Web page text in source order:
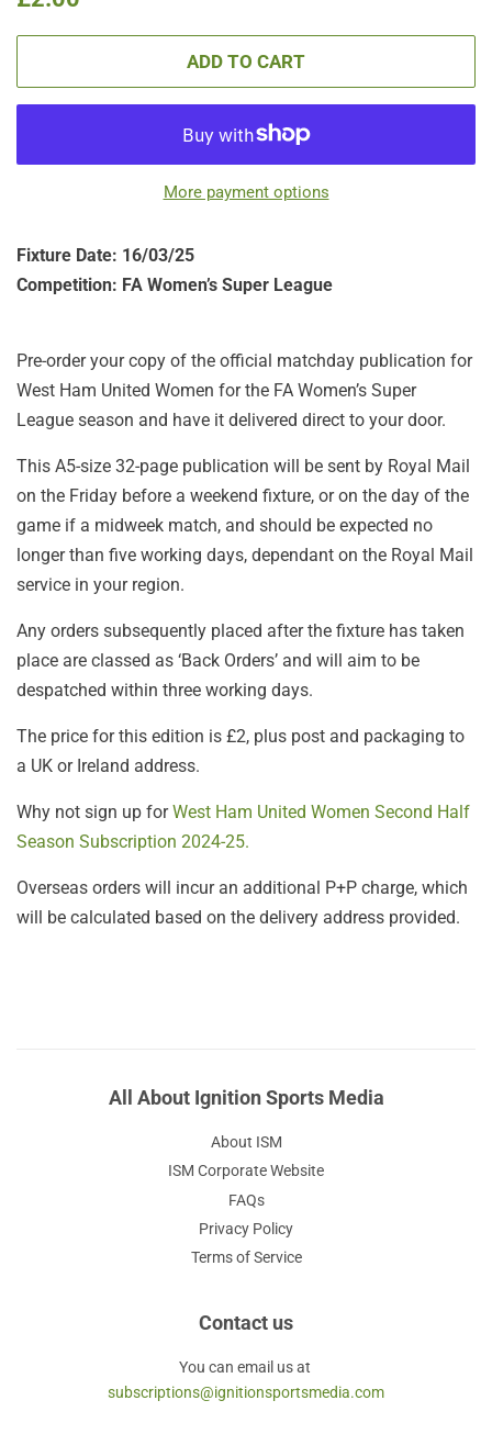
ADD TO CART
More payment options
Fixture Date: 16/03/25
Competition: FA Women’s Super League
Pre-order your copy of the official matchday publication for
West Ham United Women for the FA Women’s Super
League season and have it delivered direct to your door.
This A5-size 32-page publication will be sent by Royal Mail
on the Friday before a weekend fixture, or on the day of the
game if a midweek match, and should be expected no
longer than five working days, dependant on the Royal Mail
service in your region.
Any orders subsequently placed after the fixture has taken
place are classed as ‘Back Orders’ and will aim to be
despatched within three working days.
The price for this edition is £2, plus post and packaging to
a UK or Ireland address.
Why not sign up forWest Ham United Women Second Half
Season Subscription 2024-25.
Overseas orders will incur an additional P+P charge, which
will be calculated based on the delivery address provided.
All About Ignition Sports Media
About ISM
ISM Corporate Website
FAQs
Privacy Policy
Terms of Service
Contact us
You can email us at
subscriptions@ignitionsportsmedia.com